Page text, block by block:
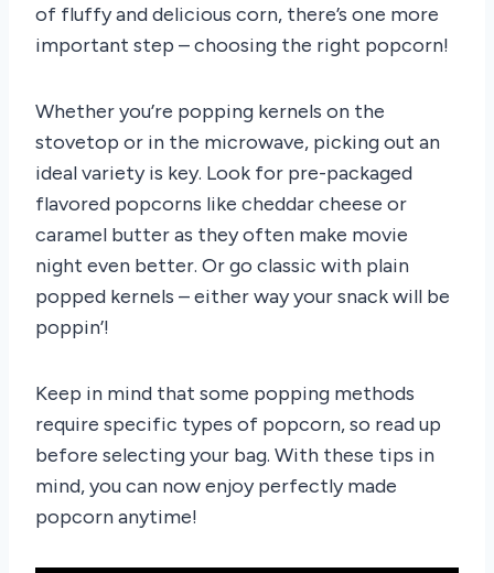
of fluffy and delicious corn, there’s one more
important step – choosing the right popcorn!
Whether you’re popping kernels on the
stovetop or in the microwave, picking out an
ideal variety is key. Look for pre-packaged
flavored popcorns like cheddar cheese or
caramel butter as they often make movie
night even better. Or go classic with plain
popped kernels – either way your snack will be
poppin’!
Keep in mind that some popping methods
require specific types of popcorn, so read up
before selecting your bag. With these tips in
mind, you can now enjoy perfectly made
popcorn anytime!